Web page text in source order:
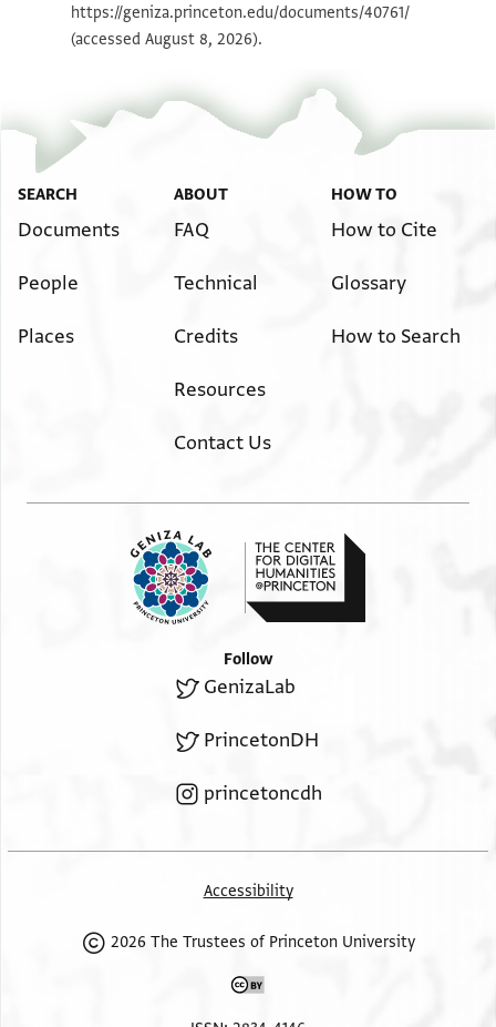
Image Permissions Statement
https://geniza.princeton.edu/documents/40761/
(accessed August 8, 2026).
SEARCH
Documents
People
Places
ABOUT
FAQ
Technical
Credits
Resources
Contact Us
HOW TO
How to Cite
Glossary
How to Search
Follow
GenizaLab
PrincetonDH
princetoncdh
Accessibility
2026 The Trustees of Princeton University